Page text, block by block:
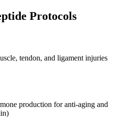
Protocols
tendon, and ligament injuries
production for anti-aging and